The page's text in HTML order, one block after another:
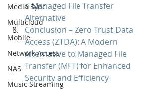
Media Sync
Multicloud
Mobile
Network Access
NAS
Music Streaming
a Managed File Transfer
Alternative
Conclusion – Zero Trust Data
Access (ZTDA): A Modern
Alternative to Managed File
Transfer (MFT) for Enhanced
Security and Efficiency